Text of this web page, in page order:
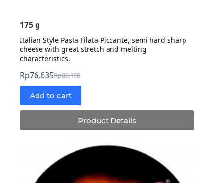
175 g
Italian Style Pasta Filata Piccante, semi hard sharp
cheese with great stretch and melting
characteristics.
Rp85,150
Original
was:
Rp85,150.
Rp76,635Current
is:
Rp76,635.
Add to cart
Product Details